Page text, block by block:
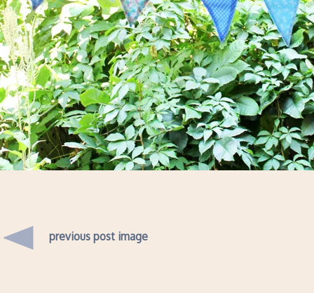
previous post image